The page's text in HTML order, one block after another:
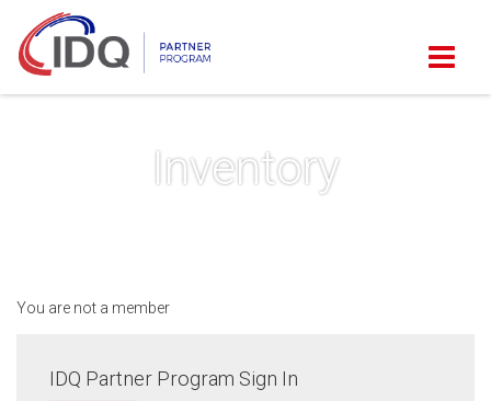
Inventory
You are not a member
IDQ Partner Program Sign In